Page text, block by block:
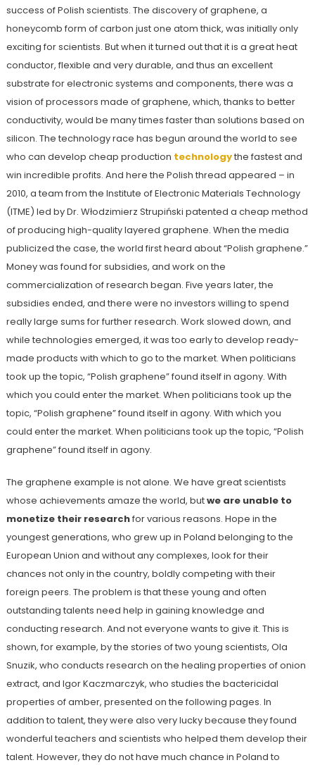
success of Polish scientists. The discovery of graphene, a
honeycomb form of carbon just one atom thick, was initially only
exciting for scientists. But when it turned out that it is a great heat
conductor, flexible and very durable, and thus an excellent
substrate for electronic systems and components, there was a
vision of processors made of graphene, which, thanks to better
conductivity, would be many times faster than solutions based on
silicon. The technology race has begun around the world to see
who can develop cheap production technologythe fastest and
win incredible profits. And here the Polish thread appeared – in
2010, a team from the Institute of Electronic Materials Technology
(ITME) led by Dr. Włodzimierz Strupiński patented a cheap method
of producing high-quality layered graphene. When the media
publicized the case, the world first heard about “Polish graphene.”
Money was found for subsidies, and work on the
commercialization of research began. Five years later, the
subsidies ended, and there were no investors willing to spend
really large sums for further research. Work slowed down, and
while technologies emerged, it was too early to develop ready-
made products with which to go to the market. When politicians
took up the topic, “Polish graphene” found itself in agony. With
which you could enter the market. When politicians took up the
topic, “Polish graphene” found itself in agony. With which you
could enter the market. When politicians took up the topic, “Polish
graphene” found itself in agony.
The graphene example is not alone. We have great scientists
whose achievements amaze the world, butwe are unable to
monetize their researchfor various reasons. Hope in the
youngest generations, who grew up in Poland belonging to the
European Union and without any complexes, look for their
chances not only in the country, boldly competing with their
foreign peers. The problem is that these young and often
outstanding talents need help in gaining knowledge and
conducting research. And not everyone wants to give it. This is
shown, for example, by the stories of two young scientists, Ola
Snuzik, who conducts research on the healing properties of onion
extract, and Igor Kaczmarczyk, who studies the bactericidal
properties of amber, presented on the following pages. In
addition to talent, they were also very lucky because they found
wonderful teachers and scientists who helped them develop their
talent. However, they do not have much chance in Poland to